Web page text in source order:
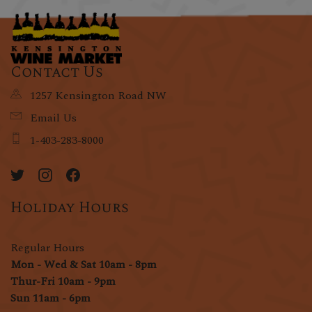
Contact Us
1257 Kensington Road NW
Email Us
1-403-283-8000
Holiday Hours
Regular Hours
Mon - Wed & Sat 10am - 8pm
Thur-Fri 10am - 9pm
Sun 11am - 6pm